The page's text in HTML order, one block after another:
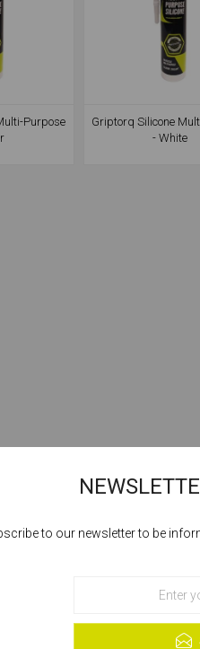
Purpose
Griptorq Silicone
- White
Cookies help us deliver our
to our newsletter to be